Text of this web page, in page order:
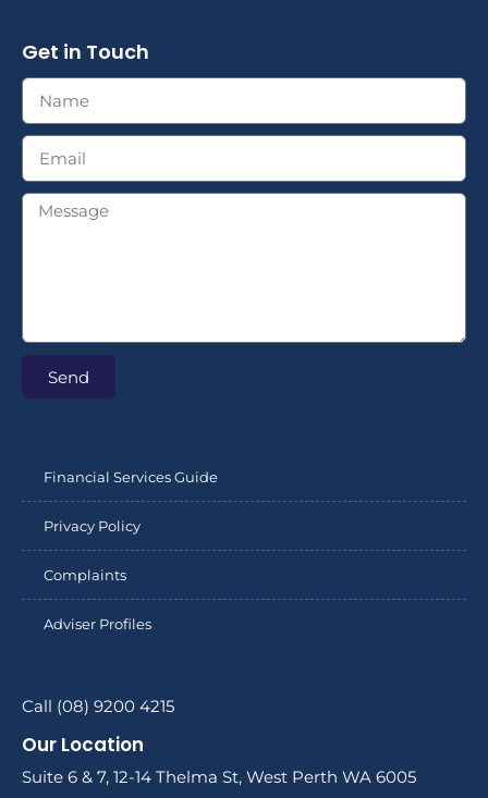
Get in Touch
Send
Financial Services Guide
Privacy Policy
Complaints
Adviser Profiles
Call (08) 9200 4215
Our Location
Suite 6 & 7, 12-14 Thelma St, West Perth WA 6005